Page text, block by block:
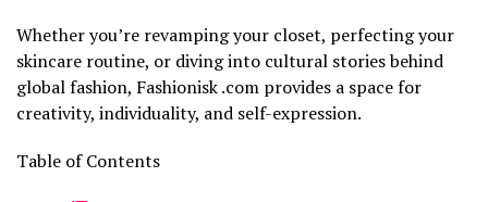
Whether you’re revamping your closet, perfecting your
skincare routine, or diving into cultural stories behind
global fashion, Fashionisk .com provides a space for
creativity, individuality, and self-expression.
Table of Contents